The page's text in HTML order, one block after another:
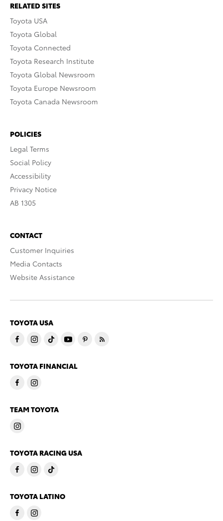
RELATED SITES
Toyota USA
Toyota Global
Toyota Connected
Toyota Research Institute
Toyota Global Newsroom
Toyota Europe Newsroom
Toyota Canada Newsroom
POLICIES
Legal Terms
Social Policy
Accessibility
Privacy Notice
AB 1305
CONTACT
Customer Inquiries
Media Contacts
Website Assistance
TOYOTA USA
TOYOTA FINANCIAL
TEAM TOYOTA
TOYOTA RACING USA
TOYOTA LATINO